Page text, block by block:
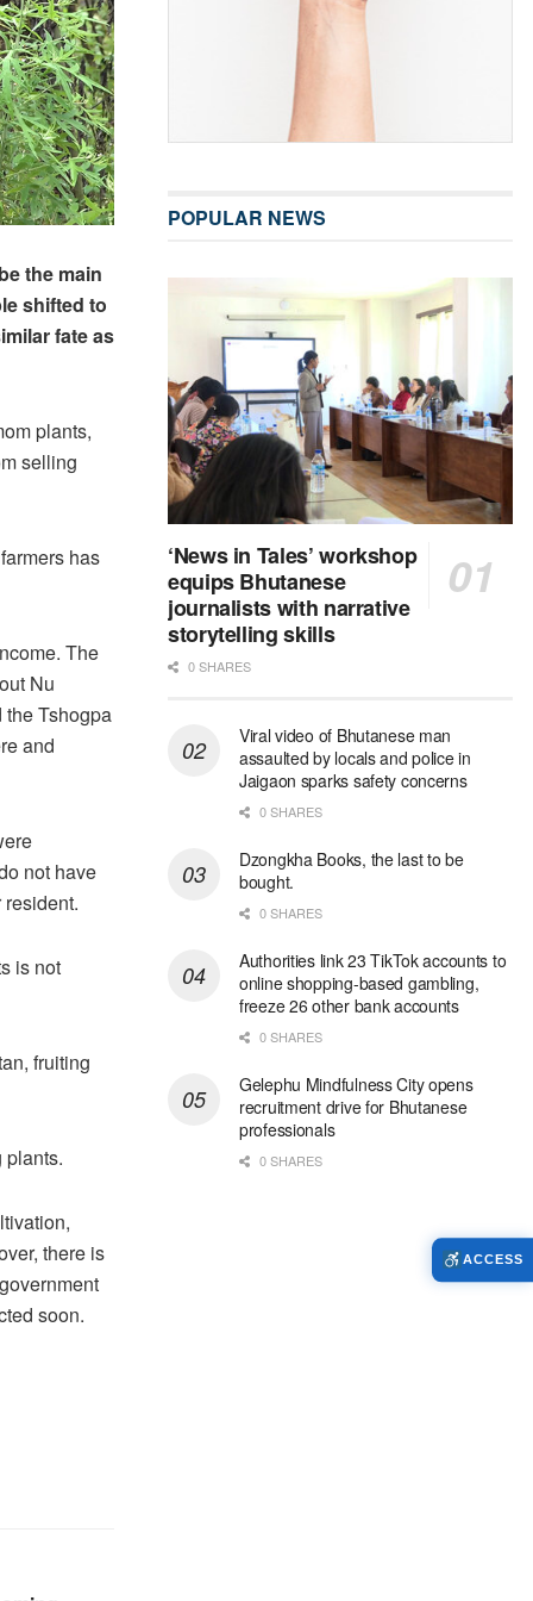
the main
shifted to
fate as
plants,
selling
has
The
Nu
the Tshogpa
and
not have
is not
fruiting
there is
soon.
POPULAR NEWS
‘News in Tales’ workshop
equips Bhutanese
journalists with narrative
storytelling skills
0 SHARES
Viral video of Bhutanese man
assaulted by locals and police in
Jaigaon sparks safety concerns
0 SHARES
Dzongkha Books, the last to be
bought.
0 SHARES
Authorities link 23 TikTok accounts to
online shopping-based gambling,
freeze 26 other bank accounts
0 SHARES
Gelephu Mindfulness City opens
recruitment drive for Bhutanese
professionals
0 SHARES
ACCESS